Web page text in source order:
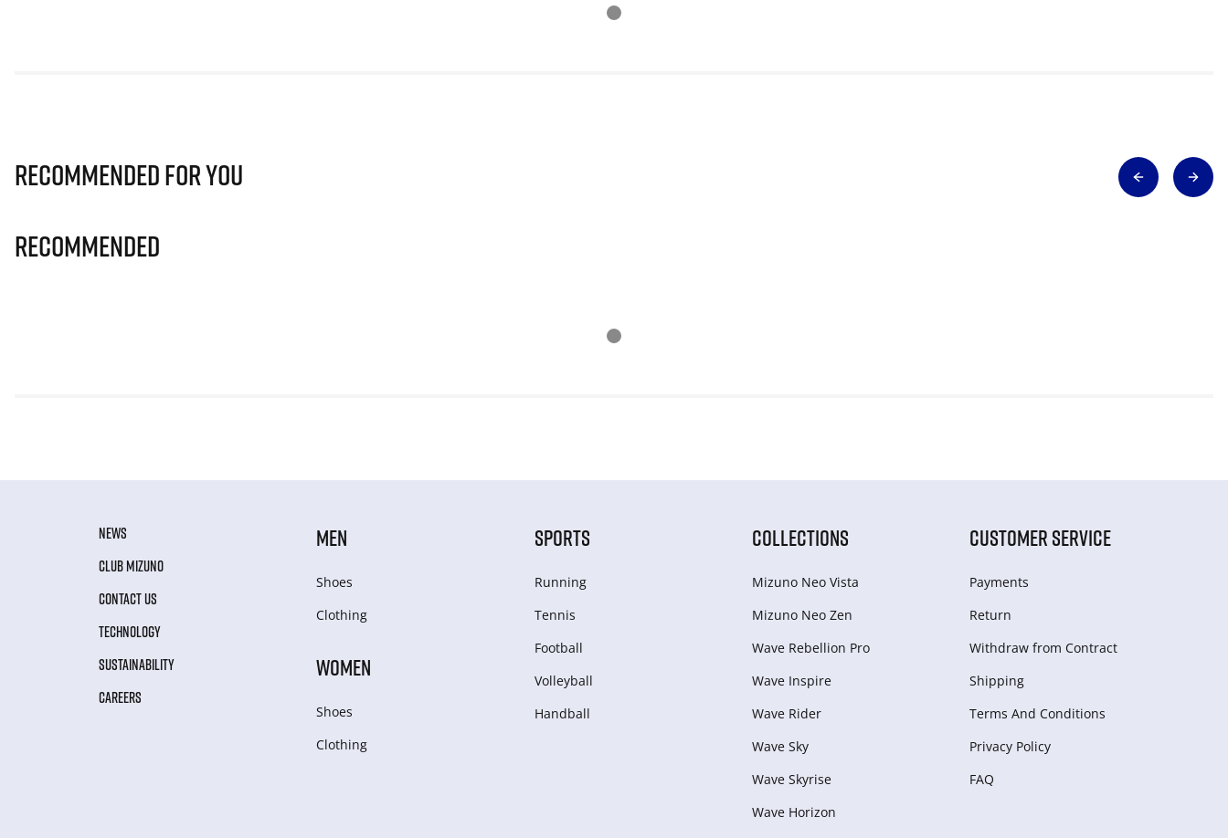
Recommended for you
Recommended
NEWS
CLUB MIZUNO
CONTACT US
TECHNOLOGY
SUSTAINABILITY
CAREERS
MEN
Shoes
Clothing
WOMEN
Shoes
Clothing
SPORTS
Running
Tennis
Football
Volleyball
Handball
COLLECTIONS
Mizuno Neo Vista
Mizuno Neo Zen
Wave Rebellion Pro
Wave Inspire
Wave Rider
Wave Sky
Wave Skyrise
Wave Horizon
CUSTOMER SERVICE
Payments
Return
Withdraw from Сontract
Shipping
Terms And Conditions
Privacy Policy
FAQ